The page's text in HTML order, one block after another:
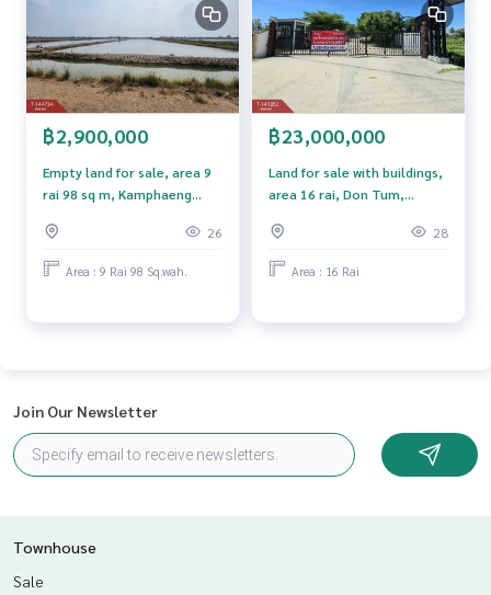
e best service for you Providing services in buying, selling,
and renting real estate.
฿2,900,000
Empty land for sale, area 9
rai 98 sq m, Kamphaeng
26
Area : 9 Rai 98 Sq.wah.
฿23,000,000
Land for sale with buildings,
area 16 rai, Don Tum,
28
Area : 16 Rai
Join Our Newsletter
Townhouse
Sale